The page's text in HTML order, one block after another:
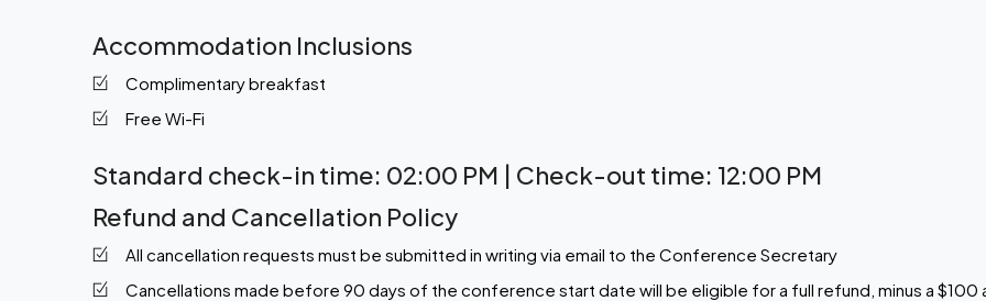
Accommodation Inclusions
Complimentary breakfast
Free Wi-Fi
Standard check-in time: 02:00 PM | Check-out time: 12:00 PM
Refund and Cancellation Policy
All cancellation requests must be submitted in writing via email to the Conference Secretary
Cancellations made before 90 days of the conference start date will be eligible for a full refund, minus a $100